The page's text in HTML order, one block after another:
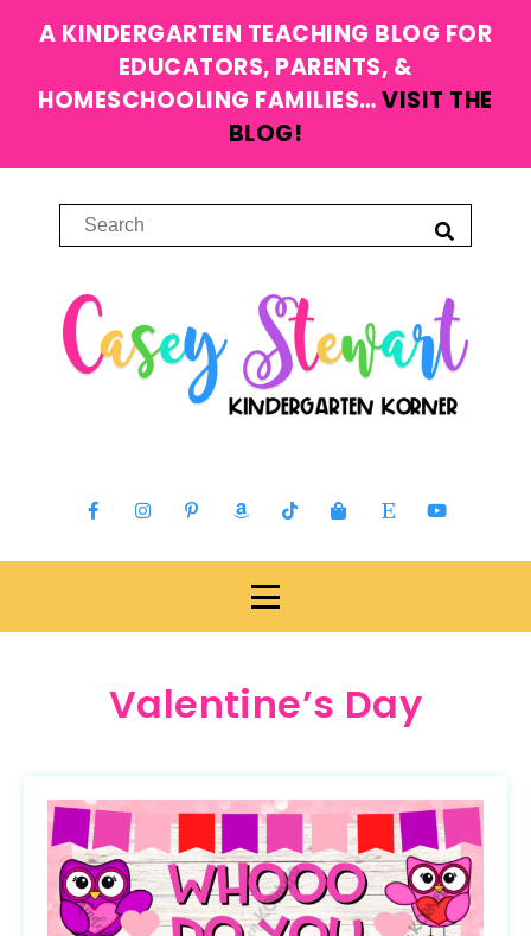
A KINDERGARTEN TEACHING BLOG FOR
EDUCATORS, PARENTS, &
HOMESCHOOLING FAMILIES…VISIT THE
BLOG!
Valentine’s Day